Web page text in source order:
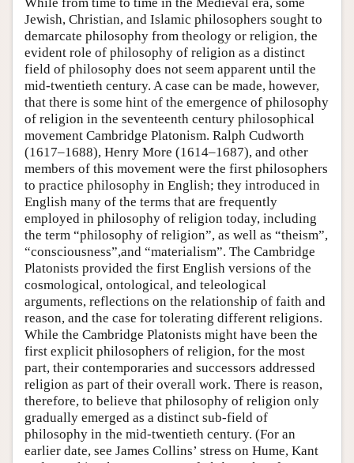
Jewish, Christian, and Islamic philosophers sought to
demarcate philosophy from theology or religion, the
evident role of philosophy of religion as a distinct
field of philosophy does not seem apparent until the
mid-twentieth century. A case can be made, however,
that there is some hint of the emergence of philosophy
of religion in the seventeenth century philosophical
movement Cambridge Platonism. Ralph Cudworth
(1617–1688), Henry More (1614–1687), and other
members of this movement were the first philosophers
to practice philosophy in English; they introduced in
English many of the terms that are frequently
employed in philosophy of religion today, including
the term “philosophy of religion”, as well as “theism”,
“consciousness”,and “materialism”. The Cambridge
Platonists provided the first English versions of the
cosmological, ontological, and teleological
arguments, reflections on the relationship of faith and
reason, and the case for tolerating different religions.
While the Cambridge Platonists might have been the
first explicit philosophers of religion, for the most
part, their contemporaries and successors addressed
religion as part of their overall work. There is reason,
therefore, to believe that philosophy of religion only
gradually emerged as a distinct sub-field of
philosophy in the mid-twentieth century. (For an
earlier date, see James Collins’ stress on Hume, Kant